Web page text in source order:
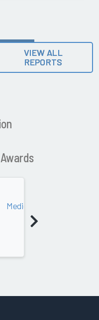
VIEW ALL
REPORTS
Medication Inventory